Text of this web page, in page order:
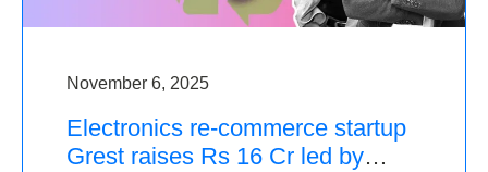
November 6, 2025
Electronics re-commerce startup
Grest raises Rs 16 Cr led by